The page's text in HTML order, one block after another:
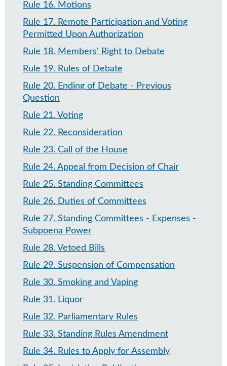
Rule 16. Motions
Rule 17. Remote Participation and Voting
Permitted Upon Authorization
Rule 18. Members' Right to Debate
Rule 19. Rules of Debate
Rule 20. Ending of Debate - Previous
Question​
Rule 21. Voting
Rule 22. Reconsideration
Rule 23. Call of the House
Rule 24. Appeal from Decision of Chair
Rule 25. Standing Committees
Rule 26. Duties of Committees
Rule 27. Standing Committees - Expenses -
Subpoena Power
Rule 28. Vetoed Bills
Rule 29. Suspension of Compensation
Rule 30. Smoking and Vaping
Rule 31. Liquor
Rule 32. Parliamentary Rules
Rule 33. Standing Rules Amendment
Rule 34. Rules to Apply for Assembly